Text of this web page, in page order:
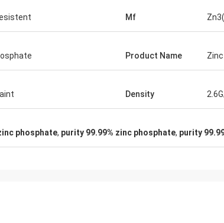
Mf
Product Name
Density
phosphate, purity 99.99% zinc phosphate, purity